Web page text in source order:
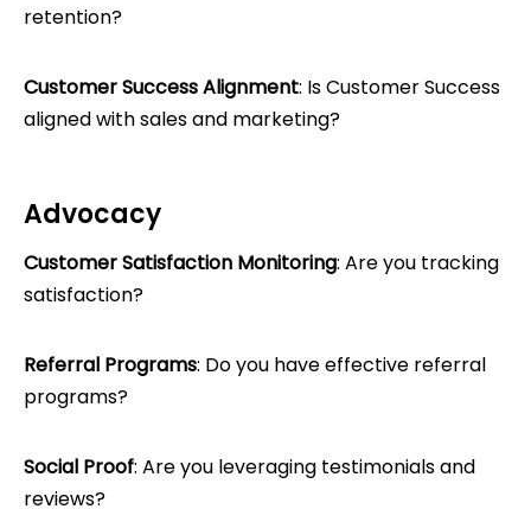
retention?
Customer Success Alignment: Is Customer Success
aligned with sales and marketing?
Advocacy
Customer Satisfaction Monitoring: Are you tracking
satisfaction?
Referral Programs: Do you have effective referral
programs?
Social Proof: Are you leveraging testimonials and
reviews?